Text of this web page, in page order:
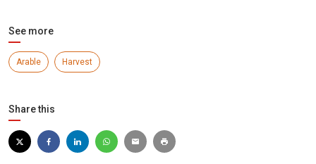
See more
Arable Harvest
Share this